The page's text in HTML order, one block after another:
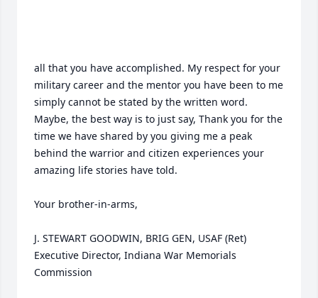
all that you have accomplished. My respect for your
military career and the mentor you have been to me
simply cannot be stated by the written word.
Maybe, the best way is to just say, Thank you for the
time we have shared by you giving me a peak
behind the warrior and citizen experiences your
amazing life stories have told.
Your brother-in-arms,
J. STEWART GOODWIN, BRIG GEN, USAF (Ret)
Executive Director, Indiana War Memorials
Commission